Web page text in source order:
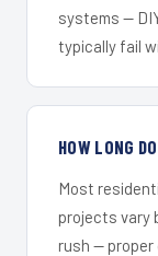
systems —
typically fail
HOW LONG
Most
projects vary
rush —